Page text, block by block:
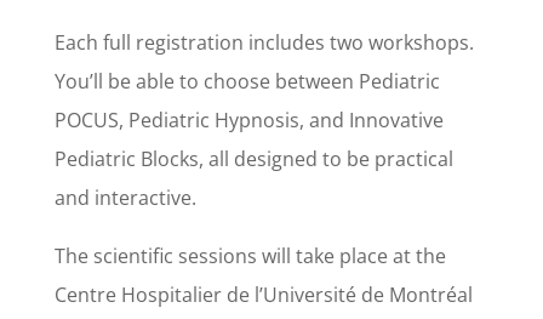
Each full registration includes two workshops.
You’ll be able to choose between Pediatric
POCUS, Pediatric Hypnosis, and Innovative
Pediatric Blocks, all designed to be practical
and interactive.
The scientific sessions will take place at the
Centre Hospitalier de l’Université de Montréal